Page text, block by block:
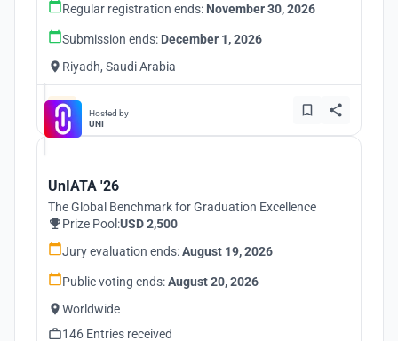
Regular registration ends: November 30, 2026
Submission ends: December 1, 2026
Riyadh, Saudi Arabia
Hosted by
UNI
UnIATA '26
The Global Benchmark for Graduation Excellence
Prize Pool:USD 2,500
Jury evaluation ends:August 19, 2026
Public voting ends:August 20, 2026
Worldwide
146 Entries received